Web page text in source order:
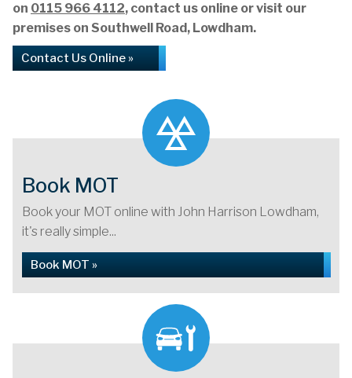
on 0115 966 4112, contact us online or visit our
premises on Southwell Road, Lowdham.
Contact Us Online »
Book MOT
Book your MOT online with John Harrison Lowdham,
it's really simple...
Book MOT »